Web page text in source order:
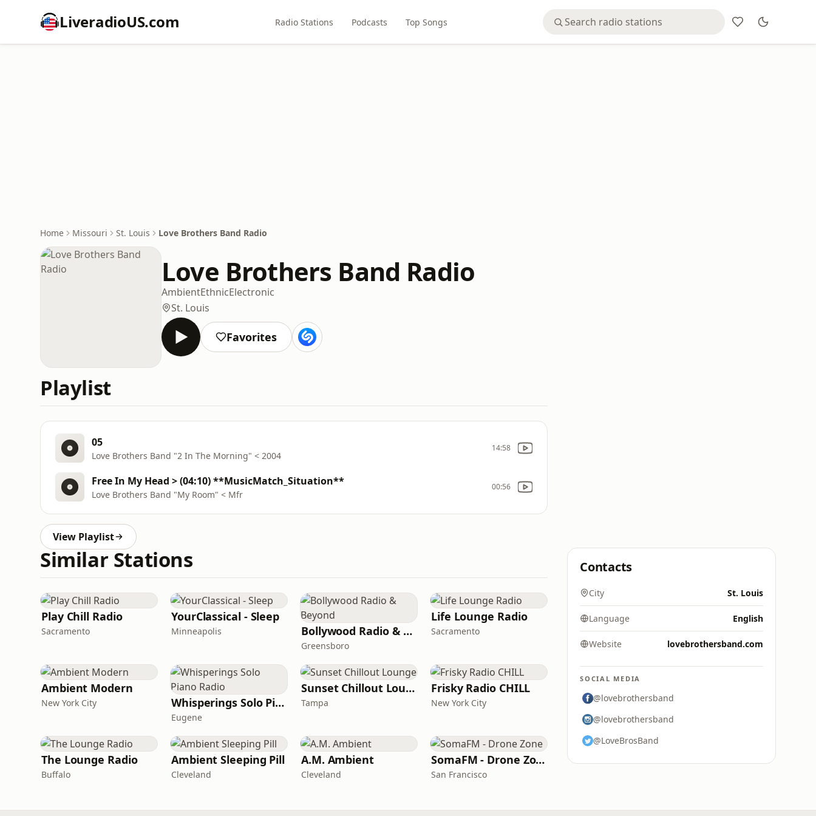
LiveradioUS.com Radio Stations Podcasts Top Songs
Home Missouri St. Louis Love Brothers Band Radio
Love Brothers Band Radio
AmbientEthnicElectronic
St. Louis
Favorites
Playlist
05
Love Brothers Band "2 In The Morning" < 2004
14:58
Free In My Head > (04:10) **MusicMatch_Situation**
Love Brothers Band "My Room" < Mfr
00:56
View Playlist
Similar Stations
Play Chill Radio
Sacramento
YourClassical - Sleep
Minneapolis Bollywood Radio & Beyond
Greensboro
Life Lounge Radio
Sacramento
Ambient Modern
New York City Whisperings Solo Piano Radio
Eugene
Sunset Chillout Lounge
Tampa
Frisky Radio CHILL
New York City
The Lounge Radio
Buffalo
Ambient Sleeping Pill
Cleveland
A.M. Ambient
Cleveland
SomaFM - Drone Zone
San Francisco
Contacts
City St. Louis
Language English
Website lovebrothersband.com
SOCIAL MEDIA
@lovebrothersband
@lovebrothersband
@LoveBrosBand